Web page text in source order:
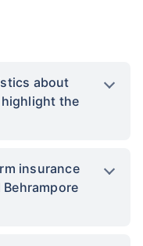
about
highlight the
insurance